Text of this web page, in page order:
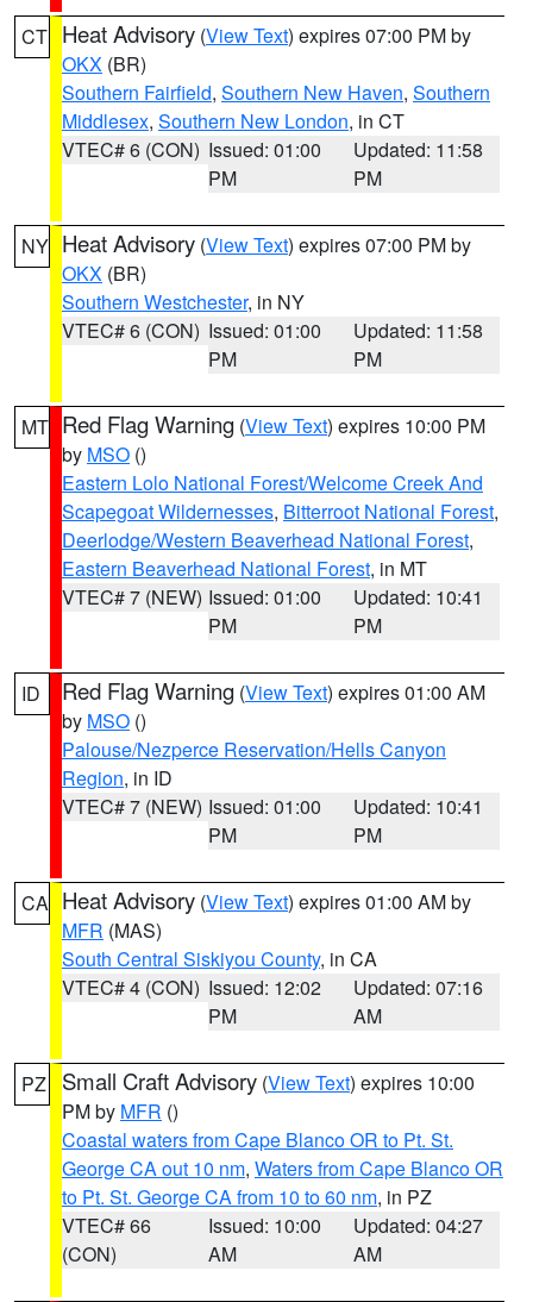
CT Heat Advisory (View Text) expires 07:00 PM by
OKX (BR)
Southern Fairfield, Southern New Haven, Southern
Middlesex, Southern New London, in CT
VTEC# 6 (CON) Issued: 01:00
PM
Updated: 11:58
PM
NY Heat Advisory (View Text) expires 07:00 PM by
OKX (BR)
Southern Westchester, in NY
VTEC# 6 (CON) Issued: 01:00
PM
Updated: 11:58
PM
MT Red Flag Warning (View Text) expires 10:00 PM
by MSO ()
Eastern Lolo National Forest/Welcome Creek And
Scapegoat Wildernesses, Bitterroot National Forest,
Deerlodge/Western Beaverhead National Forest,
Eastern Beaverhead National Forest, in MT
VTEC# 7 (NEW) Issued: 01:00
PM
Updated: 10:41
PM
ID Red Flag Warning (View Text) expires 01:00 AM
by MSO ()
Palouse/Nezperce Reservation/Hells Canyon
Region, in ID
VTEC# 7 (NEW) Issued: 01:00
PM
Updated: 10:41
PM
CA Heat Advisory (View Text) expires 01:00 AM by
MFR (MAS)
South Central Siskiyou County, in CA
VTEC# 4 (CON) Issued: 12:02
PM
Updated: 07:16
AM
PZ Small Craft Advisory (View Text) expires 10:00
PM by MFR ()
Coastal waters from Cape Blanco OR to Pt. St.
George CA out 10 nm, Waters from Cape Blanco OR
to Pt. St. George CA from 10 to 60 nm, in PZ
VTEC# 66
(CON)
Issued: 10:00
AM
Updated: 04:27
AM